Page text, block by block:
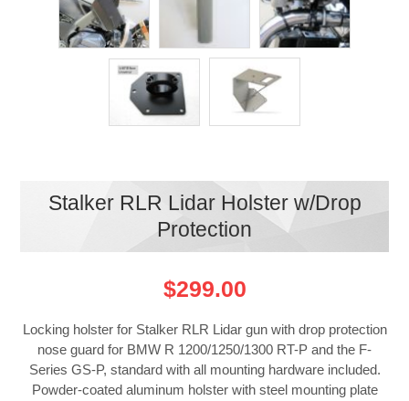
Stalker RLR Lidar Holster w/Drop
Protection
$299.00
Locking holster for Stalker RLR Lidar gun with drop protection
nose guard for BMW R 1200/1250/1300 RT-P and the F-
Series GS-P, standard with all mounting hardware included.
Powder-coated aluminum holster with steel mounting plate